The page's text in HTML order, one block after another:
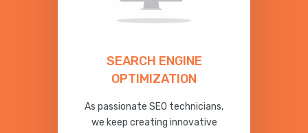
SEARCH ENGINE
OPTIMIZATION
As passionate SEO technicians,
we keep creating innovative